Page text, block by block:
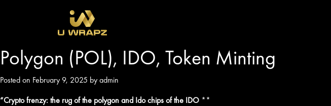
Polygon (POL), IDO, Token Minting
Posted on February 9, 2025 by admin
“Crypto frenzy: the rug of the polygon and Ido chips of the IDO **